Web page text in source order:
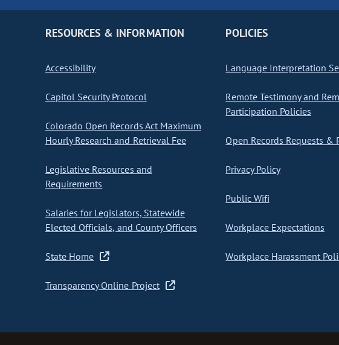
RESOURCES & INFORMATION
Accessibility
Capitol Security Protocol
Colorado Open Records Act Maximum
Hourly Research and Retrieval Fee
Legislative Resources and
Requirements
Salaries for Legislators, Statewide
Elected Officials, and County Officers
State Home
Transparency Online Project
POLICIES
Language Interpretation
Remote Testimony and
Participation Policies
Open Records Requests &
Privacy Policy
Public Wifi
Workplace Expectations
Workplace Harassment